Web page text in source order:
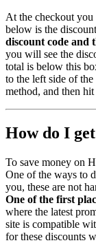
At the checkout
below is the
discount code and
you will see the
total is below this
to the left side of
method, and then
How do I
To save money on
One of the ways to
you, these are not
One of the first
where the latest
site is compatible
for these discounts